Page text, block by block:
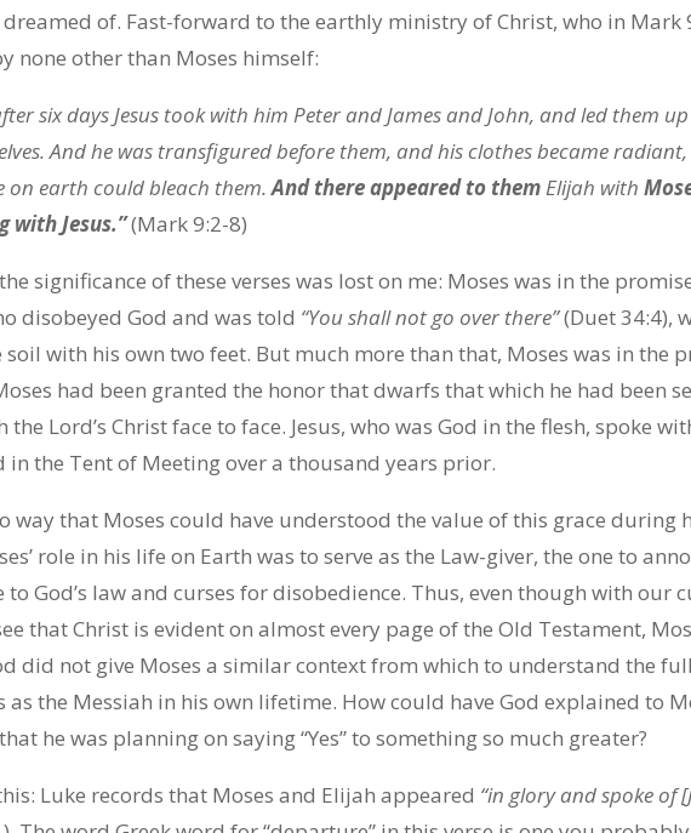
dreamed of. Fast-forward to the earthly ministry of Christ, who in Mark
none other than Moses himself:
six days Jesus took with him Peter and James and John, and led them
And he was transfigured before them, and his clothes became
on earth could bleach them.And there appeared to themElijah with
with Jesus.”(Mark 9:2-8)
significance of these verses was lost on me: Moses was in the
disobeyed God and was told “You shall not go over there”(Duet 34:4),
soil with his own two feet. But much more than that, Moses was in the
had been granted the honor that dwarfs that which he had been
the Lord’s Christ face to face. Jesus, who was God in the flesh, spoke
in the Tent of Meeting over a thousand years prior.
way that Moses could have understood the value of this grace during
role in his life on Earth was to serve as the Law-giver, the one to
to God’s law and curses for disobedience. Thus, even though with our
that Christ is evident on almost every page of the Old Testament,
did not give Moses a similar context from which to understand the
as the Messiah in his own lifetime. How could have God explained to
he was planning on saying “Yes” to something so much greater?
Luke records that Moses and Elijah appeared “in glory and spoke of